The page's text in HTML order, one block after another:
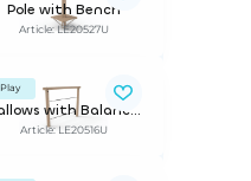
Pole with Bench
Article: LE20527U
Play
Gallows with Balance Rope
Article: LE20516U